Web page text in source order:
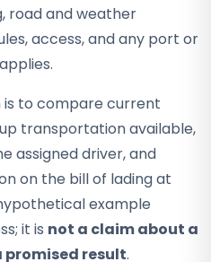
road and weather
access, and any port or
is to compare current
transportation available,
assigned driver, and
on the bill of lading at
example
it is not a claim about a
promised result.